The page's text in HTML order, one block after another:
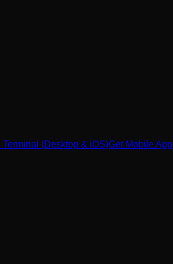
Terminal (Desktop & iOS)Get Mobile App